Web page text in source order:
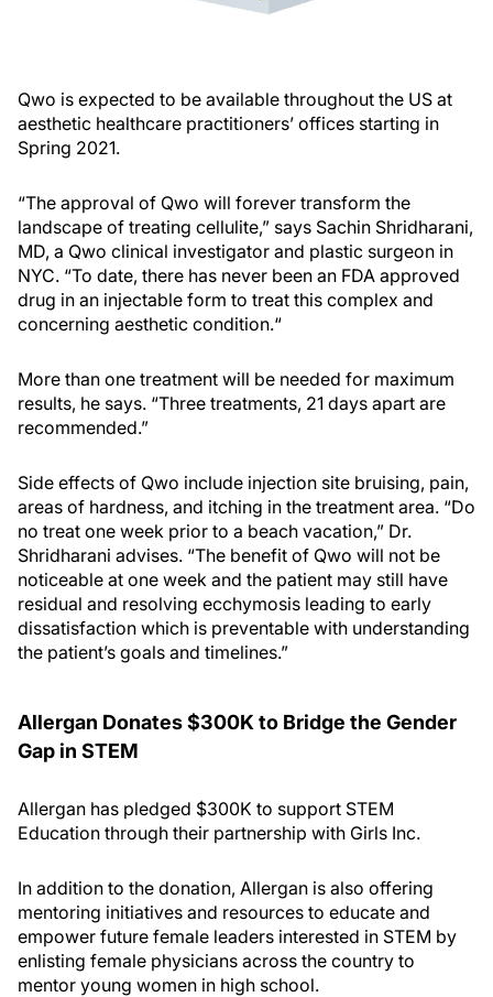
Qwo is expected to be available throughout the US at
aesthetic healthcare practitioners’ offices starting in
Spring 2021.
“The approval of Qwo will forever transform the
landscape of treating cellulite,” says Sachin Shridharani,
MD, a Qwo clinical investigator and plastic surgeon in
NYC. “To date, there has never been an FDA approved
drug in an injectable form to treat this complex and
concerning aesthetic condition.“
More than one treatment will be needed for maximum
results, he says. “Three treatments, 21 days apart are
recommended.”
Side effects of Qwo include injection site bruising, pain,
areas of hardness, and itching in the treatment area. “Do
no treat one week prior to a beach vacation,” Dr.
Shridharani advises. “The benefit of Qwo will not be
noticeable at one week and the patient may still have
residual and resolving ecchymosis leading to early
dissatisfaction which is preventable with understanding
the patient’s goals and timelines.”
Allergan Donates $300K to Bridge the Gender
Gap in STEM
Allergan has pledged $300K to support STEM
Education through their partnership with Girls Inc.
In addition to the donation, Allergan is also offering
mentoring initiatives and resources to educate and
empower future female leaders interested in STEM by
enlisting female physicians across the country to
mentor young women in high school.